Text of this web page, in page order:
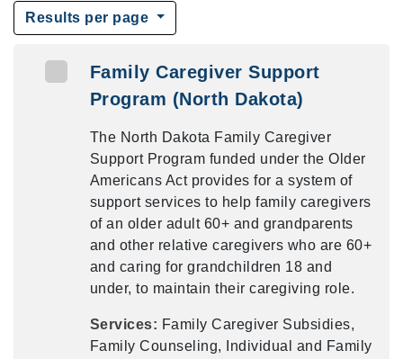
Results per page
Family Caregiver Support
Program (North Dakota)
The North Dakota Family Caregiver
Support Program funded under the Older
Americans Act provides for a system of
support services to help family caregivers
of an older adult 60+ and grandparents
and other relative caregivers who are 60+
and caring for grandchildren 18 and
under, to maintain their caregiving role.
Services: Family Caregiver Subsidies,
Family Counseling, Individual and Family